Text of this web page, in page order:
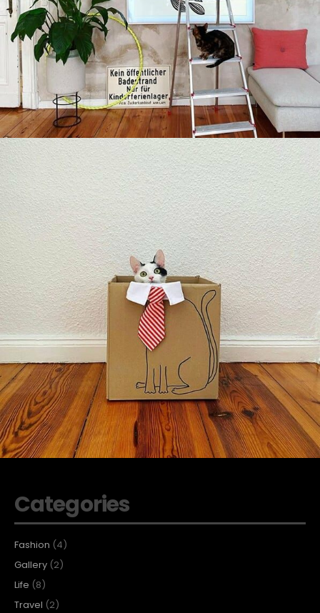
Categories
Fashion (4)
Gallery (2)
Life (8)
Travel (2)